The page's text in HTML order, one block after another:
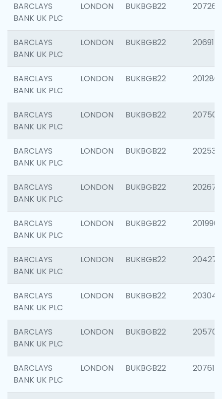
BARCLAYS
BANK UK PLC
LONDON BUKBGB22 207267
BARCLAYS
BANK UK PLC
LONDON BUKBGB22 206915
BARCLAYS
BANK UK PLC
LONDON BUKBGB22 201280
BARCLAYS
BANK UK PLC
LONDON BUKBGB22 207501
BARCLAYS
BANK UK PLC
LONDON BUKBGB22 202536
BARCLAYS
BANK UK PLC
LONDON BUKBGB22 202678
BARCLAYS
BANK UK PLC
LONDON BUKBGB22 201996
BARCLAYS
BANK UK PLC
LONDON BUKBGB22 204276
BARCLAYS
BANK UK PLC
LONDON BUKBGB22 203047
BARCLAYS
BANK UK PLC
LONDON BUKBGB22 205706
BARCLAYS
BANK UK PLC
LONDON BUKBGB22 207614